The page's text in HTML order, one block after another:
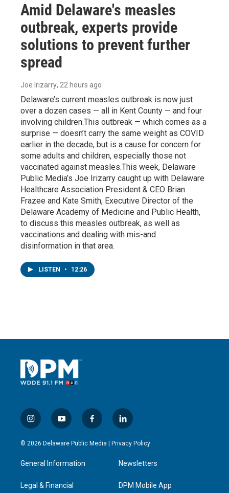
Amid Delaware's measles
outbreak, experts provide
solutions to prevent further
spread
Joe Irizarry, 22 hours ago
Delaware’s current measles outbreak is now just
over a dozen cases — all in Kent County — and four
involving children.This outbreak — which comes as a
surprise — doesn’t carry the same weight as COVID
earlier in the decade, but is a cause for concern for
some adults and children, especially those not
vaccinated against measles.This week, Delaware
Public Media’s Joe Irizarry caught up with Delaware
Healthcare Association President & CEO Brian
Frazee and Kate Smith, Executive Director of the
Delaware Academy of Medicine and Public Health,
to discuss this measles outbreak, as well as
vaccinations and dealing with mis-and
disinformation in that area.
LISTEN • 12:26
i
n
s
a
g
a
y
o
u
u
b
f
a
c
l
i
n
e
d
n
© 2026 Delaware Public Media | Privacy Policy
General Information
Legal & Financial
Newsletters
DPM Mobile App